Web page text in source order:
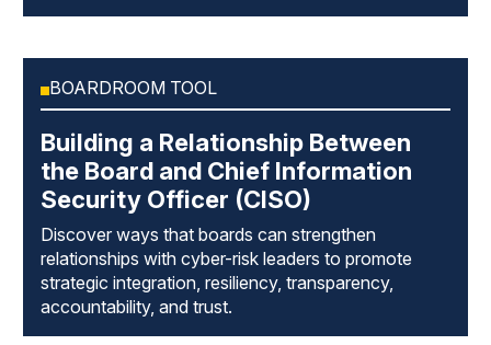
BOARDROOM TOOL
Building a Relationship Between
the Board and Chief Information
Security Officer (CISO)
Discover ways that boards can strengthen
relationships with cyber-risk leaders to promote
strategic integration, resiliency, transparency,
accountability, and trust.